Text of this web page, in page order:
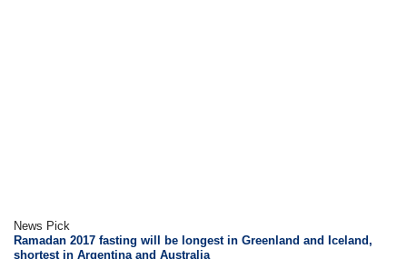
News Pick
Ramadan 2017 fasting will be longest in Greenland and Iceland,
shortest in Argentina and Australia